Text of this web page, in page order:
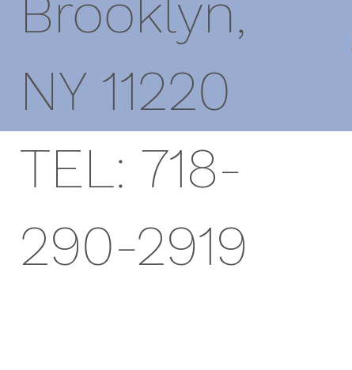
Brooklyn,
NY 11220
TEL: 718-
290-2919